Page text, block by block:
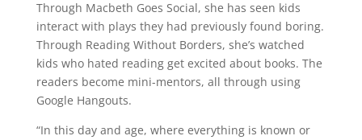
Through Macbeth Goes Social, she has seen kids
interact with plays they had previously found boring.
Through Reading Without Borders, she’s watched
kids who hated reading get excited about books. The
readers become mini-mentors, all through using
Google Hangouts.
“In this day and age, where everything is known or